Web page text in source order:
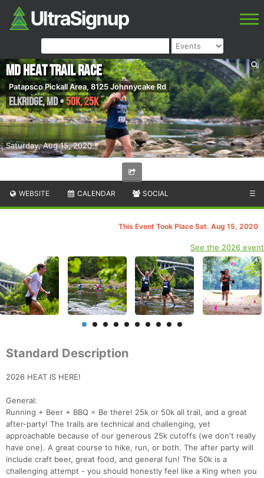
Saturday, Aug 15, 2020
MD Heat Trail Race
Patapsco Pickall Area, 8125 Johnnycake Rd
Elkridge,MD•50K, 25K
WEBSITE CALENDAR SOCIAL ☰
This Event Took Place Sat. Aug 15, 2020
See the 2026 event
Standard Description
2026 HEAT IS HERE!
General:
Running + Beer + BBQ = Be there! 25k or 50k all trail, and a great
after-party! The trails are technical and challenging, yet
approachable because of our generous 25k cutoffs (we don't really
have one). A great course to hike, run, or both. The after party will
include craft beer, great food, and general fun! The 50k is a
challenging attempt - you should honestly feel like a King when you